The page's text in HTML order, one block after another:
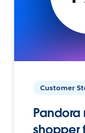
Customer
shopper